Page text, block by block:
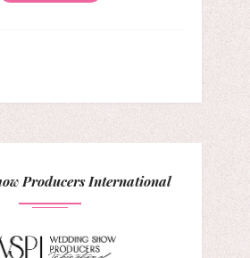
Producers International